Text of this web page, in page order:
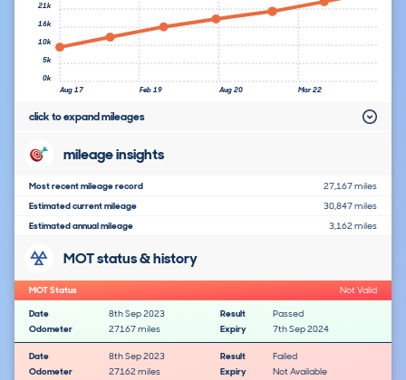
Aug 17 Feb 19 Aug 20 Mar 22
0k
5k
10k
16k
21k
click to expand mileages
mileage insights
Most recent mileage record
27,167 miles
Estimated current mileage
30,847 miles
Estimated annual mileage
3,162 miles
MOT status & history
MOT Status
Not Valid
Date
8th Sep 2023 Result
Passed
Odometer
27167 miles Expiry 7th Sep 2024
Date 8th Sep 2023 Result
Failed
Odometer
27162 miles Expiry
Not Available